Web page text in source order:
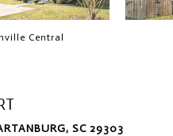
Central
SC 29303